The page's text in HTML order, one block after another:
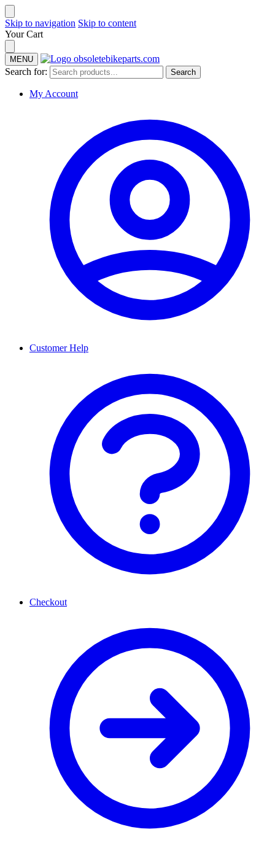
Skip to navigation Skip to content
Your Cart
MENU
Search for: Search
My Account
Customer Help
Checkout